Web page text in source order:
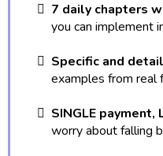
7 daily chapters
you can implement
Specific and
examples from real
SINGLE payment,
worry about falling